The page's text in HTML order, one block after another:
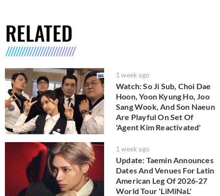
RELATED
1 week ago
Watch: So Ji Sub, Choi Dae
Hoon, Yoon Kyung Ho, Joo
Sang Wook, And Son Naeun
Are Playful On Set Of
'Agent Kim Reactivated'
1 week ago
Update: Taemin Announces
Dates And Venues For Latin
American Leg Of 2026-27
World Tour 'LiMiNaL'